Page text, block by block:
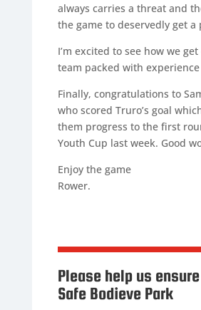
always carries a threat and
the game to deservedly get a
I’m excited to see how we
team packed with
Finally, congratulations to
who scored Truro’s goal
them progress to the first
Youth Cup last week. Good
Enjoy the game
Rower.
Please help us
Safe Bodieve Park